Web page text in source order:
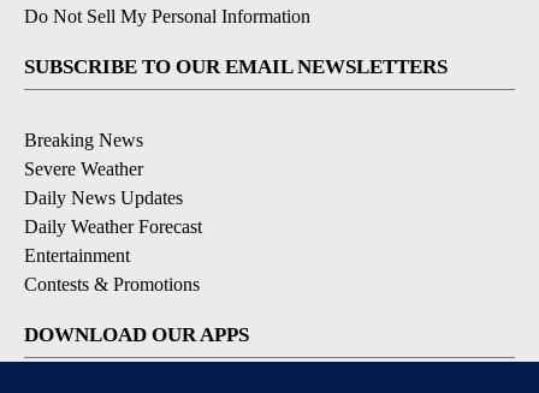
Do Not Sell My Personal Information
SUBSCRIBE TO OUR EMAIL NEWSLETTERS
Breaking News
Severe Weather
Daily News Updates
Daily Weather Forecast
Entertainment
Contests & Promotions
DOWNLOAD OUR APPS